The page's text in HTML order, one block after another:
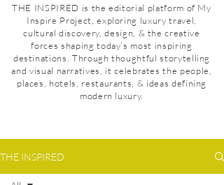
THE INSPIRED is the editorial platform of My
Inspire Project, exploring luxury travel,
cultural discovery, design, & the creative
forces shaping today’s most inspiring
destinations. Through thoughtful storytelling
and visual narratives, it celebrates the people,
places, hotels, restaurants, & ideas defining
modern luxury.
THE INSPIRED